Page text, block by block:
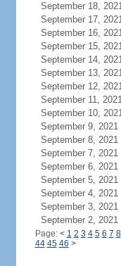
September 18,
September 17,
September 16,
September 15,
September 14,
September 13,
September 12,
September 11,
September 10,
September 9, 2021
September 8, 2021
September 7, 2021
September 6, 2021
September 5, 2021
September 4, 2021
September 3, 2021
September 2, 2021
Page: < 1 2 3 4 5 6 7 8
44 45 46 >